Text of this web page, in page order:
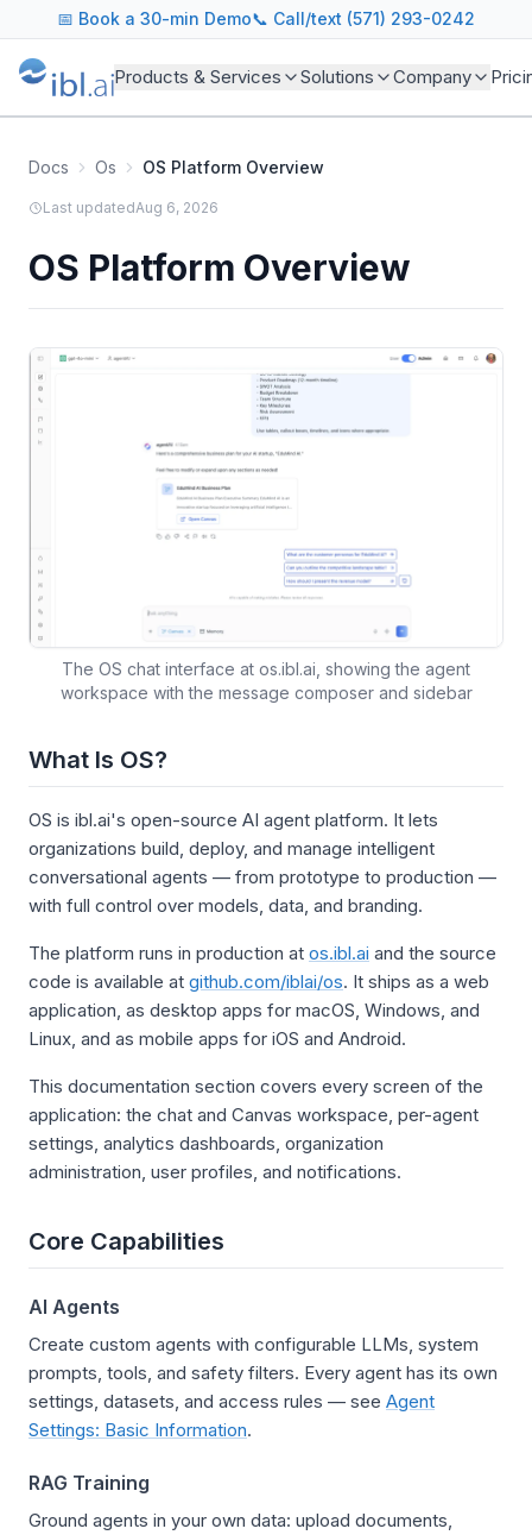
📅 Book a 30-min Demo📞 Call/text (571) 293-0242
Products & Services Solutions Company
Docs Os OS Platform Overview
Last updatedAug 6, 2026
OS Platform Overview
The OS chat interface at os.ibl.ai, showing the agent
workspace with the message composer and sidebar
What Is OS?
OS is ibl.ai's open-source AI agent platform. It lets
organizations build, deploy, and manage intelligent
conversational agents — from prototype to production —
with full control over models, data, and branding.
The platform runs in production at os.ibl.ai and the source
code is available at github.com/iblai/os. It ships as a web
application, as desktop apps for macOS, Windows, and
Linux, and as mobile apps for iOS and Android.
This documentation section covers every screen of the
application: the chat and Canvas workspace, per-agent
settings, analytics dashboards, organization
administration, user profiles, and notifications.
Core Capabilities
AI Agents
Create custom agents with configurable LLMs, system
prompts, tools, and safety filters. Every agent has its own
settings, datasets, and access rules — see Agent
Settings: Basic Information.
RAG Training
Ground agents in your own data: upload documents,